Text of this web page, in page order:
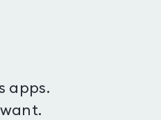
apps.